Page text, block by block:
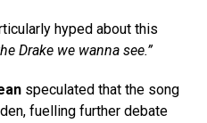
hyped about this
Drake we wanna see.”
speculated that the song
fuelling further debate